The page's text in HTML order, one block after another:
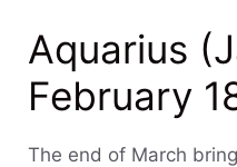
Aquarius
February
The end of March